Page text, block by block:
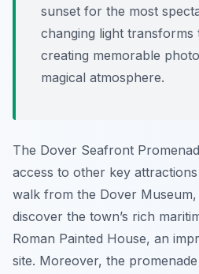
sunset for the most
changing light transforms
creating memorable
magical atmosphere.
The Dover Seafront
access to other key
walk from the Dover
discover the town’s rich
Roman Painted House, an
site. Moreover, the